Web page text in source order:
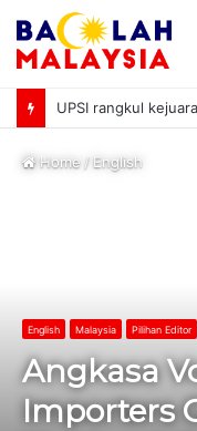
Home/English
English Malaysia Pilihan Editor
Angkasa
Importers